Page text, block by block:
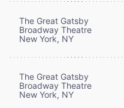
The Great Gatsby
Broadway Theatre
New York, NY
The Great Gatsby
Broadway Theatre
New York, NY